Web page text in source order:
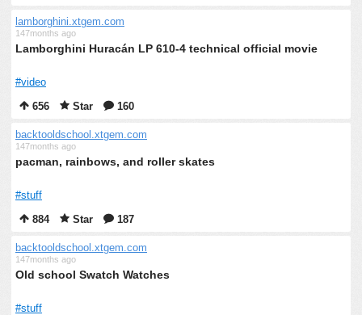
lamborghini.xtgem.com
147months ago
Lamborghini Huracán LP 610-4 technical official movie
#video
656
Star 160
backtooldschool.xtgem.com
147months ago
pacman, rainbows, and roller skates
#stuff
884
Star 187
backtooldschool.xtgem.com
147months ago
Old school Swatch Watches
#stuff